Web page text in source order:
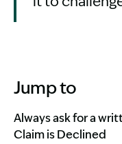
Jump to
Always ask for a
Claim is Declined